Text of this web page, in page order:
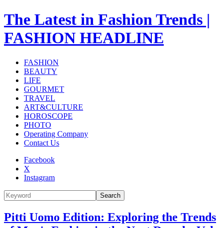
The Latest in Fashion Trends |
FASHION HEADLINE
FASHION
BEAUTY
LIFE
GOURMET
TRAVEL
ART&CULTURE
HOROSCOPE
PHOTO
Operating Company
Contact Us
Facebook
X
Instagram
Search
Pitti Uomo Edition: Exploring the Trends